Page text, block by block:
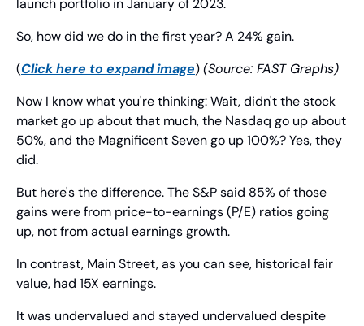
launch portfolio in January of 2023.
So, how did we do in the first year? A 24% gain.
(Click here to expand image) (Source: FAST Graphs)
Now I know what you're thinking: Wait, didn't the stock
market go up about that much, the Nasdaq go up about
50%, and the Magnificent Seven go up 100%? Yes, they
did.
But here's the difference. The S&P said 85% of those
gains were from price-to-earnings (P/E) ratios going
up, not from actual earnings growth.
In contrast, Main Street, as you can see, historical fair
value, had 15X earnings.
It was undervalued and stayed undervalued despite